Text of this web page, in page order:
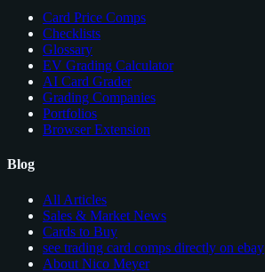
Card Price Comps
Checklists
Glossary
EV Grading Calculator
AI Card Grader
Grading Companies
Portfolios
Browser Extension
Blog
All Articles
Sales & Market News
Cards to Buy
see trading card comps directly on ebay
About Nico Meyer